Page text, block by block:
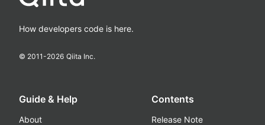
How developers code is here.
© 2011-2026 Qiita Inc.
Guide & Help
About
Contents
Release Note